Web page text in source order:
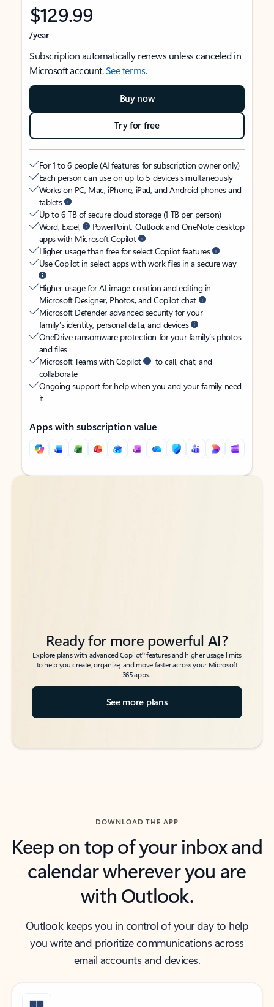
$129.99
/year
Subscription automatically renews unless canceled in
Microsoft account.See terms.
Buy now
Try for free
For 1 to 6 people (AI features for subscription owner only)
Each person can use on up to 5 devices simultaneously
Works on PC, Mac, iPhone, iPad, and Android phones and
tablets
Up to 6 TB of secure cloud storage (1 TB per person)
Word, Excel,
PowerPoint, Outlook and OneNote desktop
apps with Microsoft Copilot
Higher usage than free for select Copilot features
Use Copilot in select apps with work files in a secure way
Higher usage for AI image creation and editing in
Microsoft Designer, Photos, and Copilot chat
Microsoft Defender advanced security for your
family’s identity, personal data, and devices
OneDrive ransomware protection for your family’s photos
and files
Microsoft Teams with Copilot
to call, chat, and
collaborate
Ongoing support for help when you and your family need
it
Apps with subscription value
Back to tabs
Back to tabs
Ready for more powerful AI?
Explore plans with advanced Copilot6features and higher usage limits
to help you create, organize, and move faster across your Microsoft
365 apps.
See more plans
DOWNLOAD THE APP
Keep on top of your inbox and
calendar wherever you are
with Outlook.
Outlook keeps you in control of your day to help
you write and prioritize communications across
email accounts and devices.